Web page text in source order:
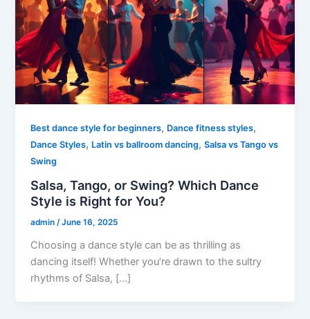
Best dance style for beginners, Dance fitness styles,
Dance Styles, Latin vs ballroom dancing,Salsa vs Tango vs
Swing
Salsa, Tango, or Swing? Which Dance
Style is Right for You?
admin/June 16, 2025
Choosing a dance style can be as thrilling as
dancing itself! Whether you’re drawn to the sultry
rhythms of Salsa, […]